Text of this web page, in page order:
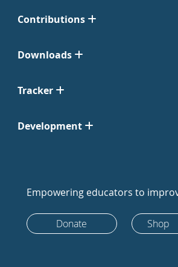
Contributions
Downloads
Tracker
Development
Empowering educators to
Donate Shop